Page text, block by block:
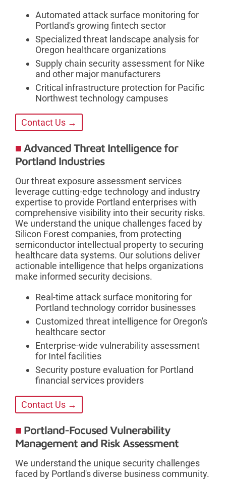
Automated attack surface monitoring for
Portland's growing fintech sector
Specialized threat landscape analysis for
Oregon healthcare organizations
Supply chain security assessment for Nike
and other major manufacturers
Critical infrastructure protection for Pacific
Northwest technology campuses
Contact Us →
Advanced Threat Intelligence for
Portland Industries
Our threat exposure assessment services
leverage cutting-edge technology and industry
expertise to provide Portland enterprises with
comprehensive visibility into their security risks.
We understand the unique challenges faced by
Silicon Forest companies, from protecting
semiconductor intellectual property to securing
healthcare data systems. Our solutions deliver
actionable intelligence that helps organizations
make informed security decisions.
Real-time attack surface monitoring for
Portland technology corridor businesses
Customized threat intelligence for Oregon's
healthcare sector
Enterprise-wide vulnerability assessment
for Intel facilities
Security posture evaluation for Portland
financial services providers
Contact Us →
Portland-Focused Vulnerability
Management and Risk Assessment
We understand the unique security challenges
faced by Portland's diverse business community.